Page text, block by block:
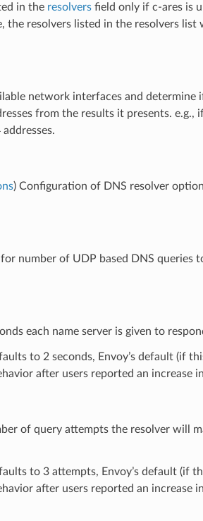
in the resolversfield only if c-ares is
the resolvers listed in the resolvers
network interfaces and determine
from the results it presents. e.g.,
) Configuration of DNS resolver
number of UDP based DNS queries
each name server is given to
to 2 seconds, Envoy’s default (if
after users reported an increase
of query attempts the resolver will
to 3 attempts, Envoy’s default (if
after users reported an increase